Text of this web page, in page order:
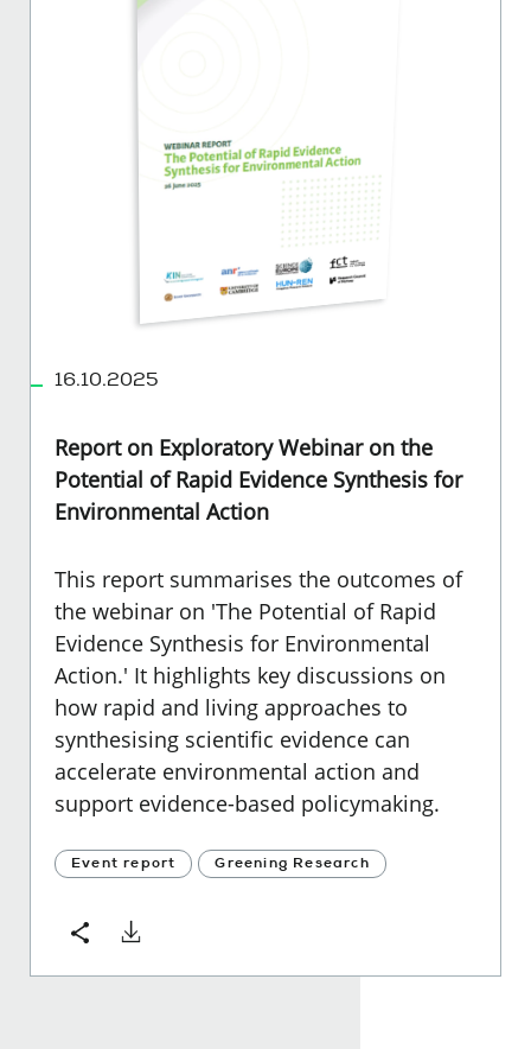
16.10.2025
Report on Exploratory Webinar on the
Potential of Rapid Evidence Synthesis for
Environmental Action
This report summarises the outcomes of
the webinar on 'The Potential of Rapid
Evidence Synthesis for Environmental
Action.' It highlights key discussions on
how rapid and living approaches to
synthesising scientific evidence can
accelerate environmental action and
support evidence-based policymaking.
Event report Greening Research
ShareDownload